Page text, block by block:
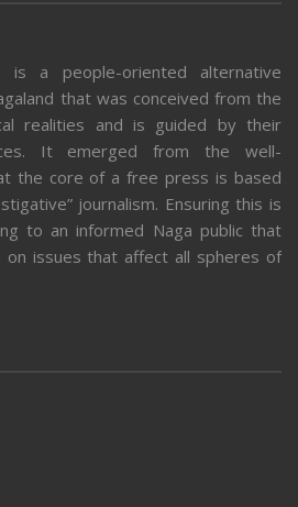
is a people-oriented alternative
that was conceived from the
realities and is guided by their
It emerged from the well-
the core of a free press is based
journalism. Ensuring this is
to an informed Naga public that
on issues that affect all spheres of